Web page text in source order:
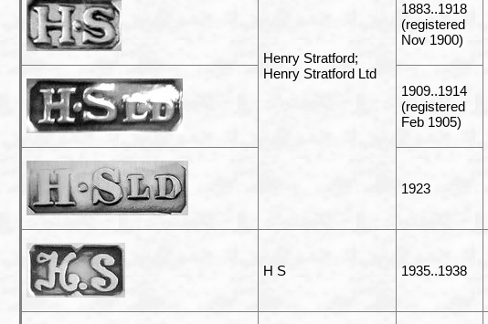
Henry Stratford;
Henry Stratford Ltd
1883..1918
(registered
Nov 1900)
1909..1914
(registered
Feb 1905)
1923
H S 1935..1938